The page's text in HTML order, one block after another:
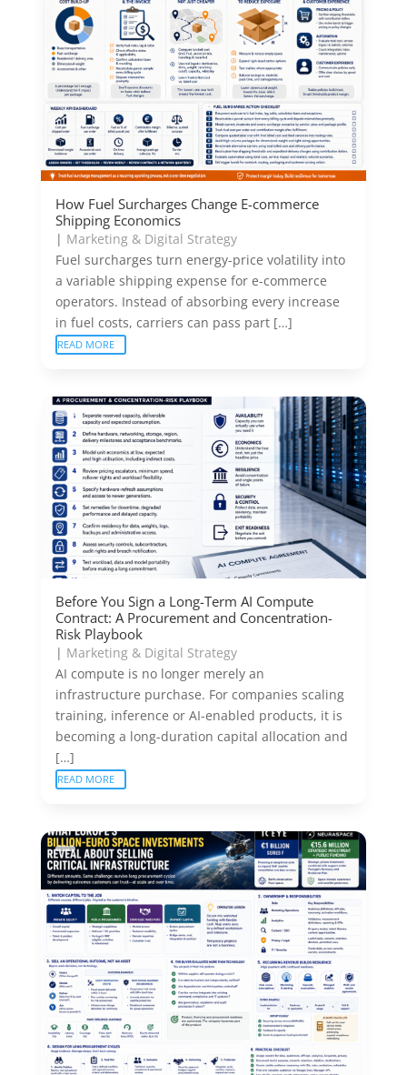
How Fuel Surcharges Change E-commerce
Shipping Economics
| Marketing & Digital Strategy
Fuel surcharges turn energy-price volatility into
a variable shipping expense for e-commerce
operators. Instead of absorbing every increase
in fuel costs, carriers can pass part […]
READ MORE
Before You Sign a Long-Term AI Compute
Contract: A Procurement and Concentration-
Risk Playbook
| Marketing & Digital Strategy
AI compute is no longer merely an
infrastructure purchase. For companies scaling
training, inference or AI-enabled products, it is
becoming a long-duration capital allocation and
[…]
READ MORE